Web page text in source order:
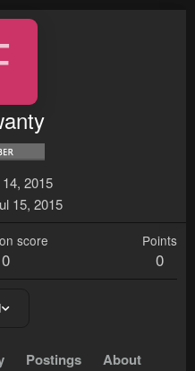
2015
15, 2015
score
0
Points
0
Postings About